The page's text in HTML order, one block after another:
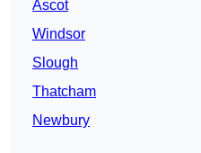
Ascot
Windsor
Slough
Thatcham
Newbury